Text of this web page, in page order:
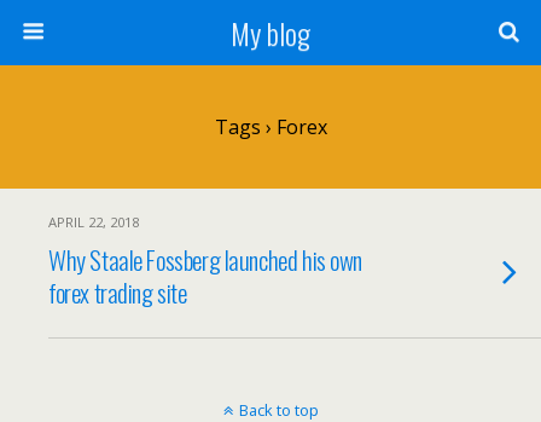
My blog
Tags › Forex
APRIL 22, 2018
Why Staale Fossberg launched his own
forex trading site
Back to top